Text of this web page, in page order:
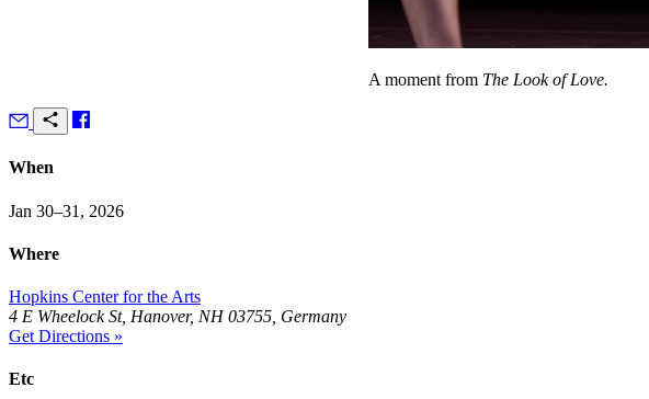
A moment from The Look of Love.
When
Jan 30–31, 2026
Where
Hopkins Center for the Arts
4 E Wheelock St, Hanover, NH 03755, Germany
Get Directions »
Etc